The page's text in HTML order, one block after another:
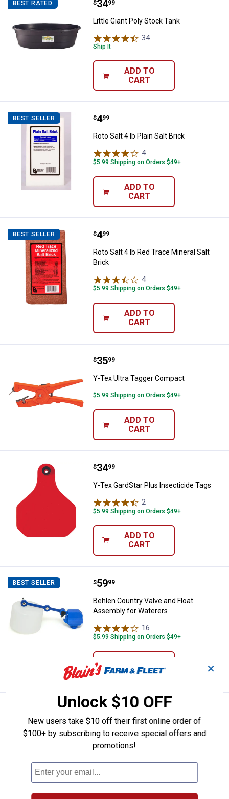
BEST RATED Little Giant Poly Stock Tank
Price:
$34
. 99
Little Giant Poly Stock Tank
34Reviews
Ship It
ADD TO
CART
BEST SELLER Roto Salt 4 lb Plain Salt Brick
Price:
$4
. 99
Roto Salt 4 lb Plain Salt Brick
4Reviews
$5.99 Shipping on Orders $49+
ADD TO
CART
BEST SELLER Roto Salt 4 lb Red Trace Mineral
Price:
$4
. 99
Roto Salt 4 lb Red Trace Mineral Salt
Brick
4Reviews
$5.99 Shipping on Orders $49+
ADD TO
CART
Y-Tex Ultra Tagger Compact
Price:
$35
. 99
Y-Tex Ultra Tagger Compact
$5.99 Shipping on Orders $49+
ADD TO
CART
Y-Tex GardStar Plus Insecticide
Price:
$34
. 99
Y-Tex GardStar Plus Insecticide Tags
2
$5.99 Shipping on Orders $49+
ADD TO
CART
BEST SELLER Behlen Country Valve and Float
Price:
$59
. 99
Behlen Country Valve and Float
Assembly for Waterers
16
$5.99 Shipping on Orders $49+
CART
Guardian Horse Bedding 8 Cu.
Price:
$7
. 69
Premium Flake Pine Shavings
Ship It
CART
✕
Unlock $10 OFF
New users take $10 off their first online order of
$100+ by subscribing to receive special offers and
promotions!